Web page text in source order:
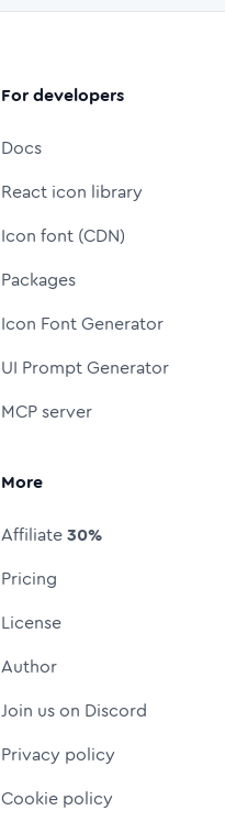
For developers
Docs
React icon library
Icon font (CDN)
Packages
Icon Font Generator
UI Prompt Generator
MCP server
More
Affiliate30%
Pricing
License
Author
Join us on Discord
Privacy policy
Cookie policy